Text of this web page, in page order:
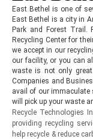
East Bethel is one of
East Bethel is a city in
Park and Forest Trail.
Recycling Center for
we accept in our
our facility, or you can
waste is not only
Companies and
avail of our immaculate
will pick up your waste
Recycle Technologies
providing recycling
help recycle & reduce